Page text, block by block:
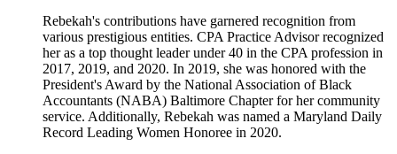
Rebekah's contributions have garnered recognition from
various prestigious entities. CPA Practice Advisor recognized
her as a top thought leader under 40 in the CPA profession in
2017, 2019, and 2020. In 2019, she was honored with the
President's Award by the National Association of Black
Accountants (NABA) Baltimore Chapter for her community
service. Additionally, Rebekah was named a Maryland Daily
Record Leading Women Honoree in 2020.